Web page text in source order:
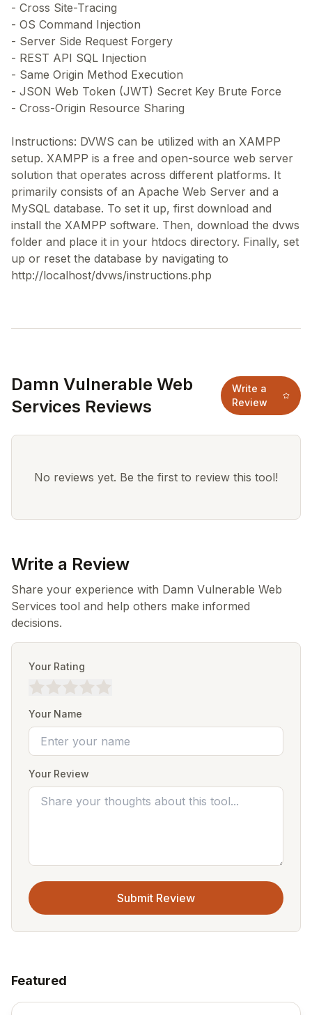
- Cross Site-Tracing
- OS Command Injection
- Server Side Request Forgery
- REST API SQL Injection
- Same Origin Method Execution
- JSON Web Token (JWT) Secret Key Brute Force
- Cross-Origin Resource Sharing
Instructions: DVWS can be utilized with an XAMPP
setup. XAMPP is a free and open-source web server
solution that operates across different platforms. It
primarily consists of an Apache Web Server and a
MySQL database. To set it up, first download and
install the XAMPP software. Then, download the dvws
folder and place it in your htdocs directory. Finally, set
up or reset the database by navigating to
Damn Vulnerable Web
Services Reviews
Write a
Review
No reviews yet. Be the first to review this tool!
Write a Review
Share your experience with Damn Vulnerable Web
Services tool and help others make informed
decisions.
Your Rating
Your Name
Your Review
Submit Review
Featured